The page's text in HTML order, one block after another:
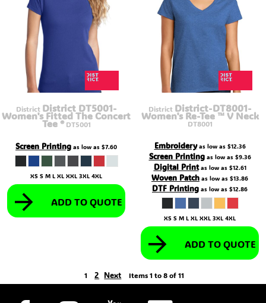
District District DT5001-
Women's Fitted The Concert
Tee ® DT5001
Screen Printing as low as $7.60
XS S M L XL XXL 3XL 4XL
ADD TO QUOTE
District District-DT8001-
Women's Re-Tee ™ V Neck
DT8001
Embroideryas low as $12.36
Screen Printingas low as $9.36
Digital Printas low as $12.61
Woven Patch as low as $13.86
DTF Printing as low as $12.86
XS S M L XL XXL 3XL 4XL
ADD TO QUOTE
1 2 Next Items 1 to 8 of 11